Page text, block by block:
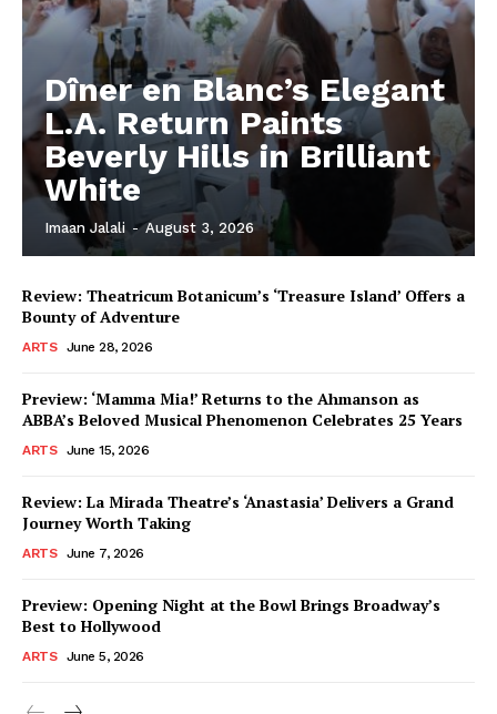
Dîner en Blanc’s Elegant
L.A. Return Paints
Beverly Hills in Brilliant
White
Imaan Jalali - August 3, 2026
Review: Theatricum Botanicum’s ‘Treasure Island’ Offers a
Bounty of Adventure
ARTS June 28, 2026
Preview: ‘Mamma Mia!’ Returns to the Ahmanson as
ABBA’s Beloved Musical Phenomenon Celebrates 25 Years
ARTS June 15, 2026
Review: La Mirada Theatre’s ‘Anastasia’ Delivers a Grand
Journey Worth Taking
ARTS June 7, 2026
Preview: Opening Night at the Bowl Brings Broadway’s
Best to Hollywood
ARTS June 5, 2026